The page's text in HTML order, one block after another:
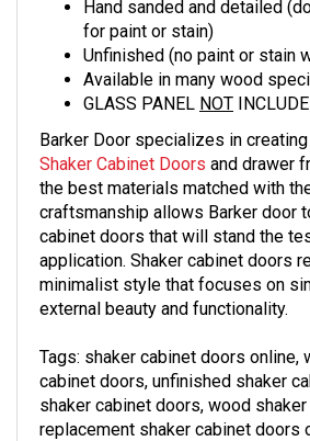
Hand sanded and detailed
for paint or stain)
Unfinished (no paint or stain
Available in many wood
GLASS PANEL NOT
Barker Door specializes in
Shaker Cabinet Doors and drawer
the best materials matched with
craftsmanship allows Barker door
cabinet doors that will stand the
application. Shaker cabinet doors
minimalist style that focuses on
external beauty and functionality.
Tags: shaker cabinet doors online,
cabinet doors, unfinished shaker
shaker cabinet doors, wood shaker
replacement shaker cabinet doors